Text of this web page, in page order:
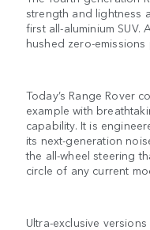
strength and lightness
first all-aluminium
hushed zero-
Today’s Range Rover
example with
capability. It is
its next-generation
the all-wheel steering
circle of any current
Ultra-exclusive